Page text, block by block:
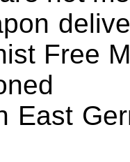
Free
East